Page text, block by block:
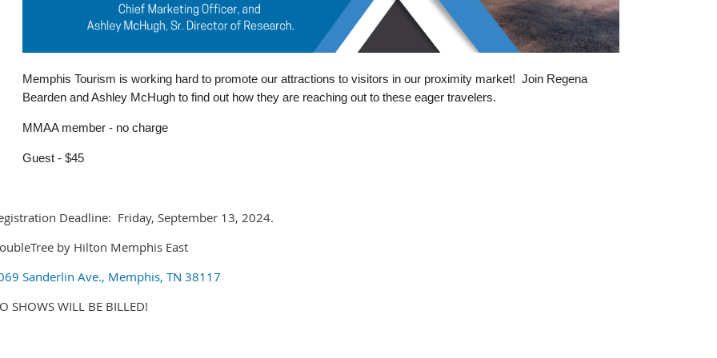
Memphis Tourism is working hard to promote our attractions to visitors in our proximity market! Join Regena
Bearden and Ashley McHugh to find out how they are reaching out to these eager travelers.
MMAA member - no charge
Guest - $45
Deadline: Friday, September 13, 2024.
by Hilton Memphis East
Sanderlin Ave., Memphis, TN 38117
SHOWS WILL BE BILLED!